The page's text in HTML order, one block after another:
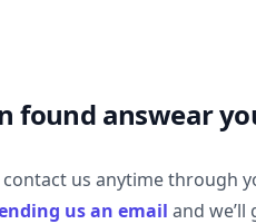
found answear
contact us anytime through
us an email and we’ll